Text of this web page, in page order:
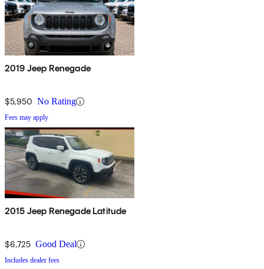
2019 Jeep Renegade
$5,950 No Rating
Fees may apply
2015 Jeep Renegade Latitude
$6,725 Good Deal
Includes dealer fees